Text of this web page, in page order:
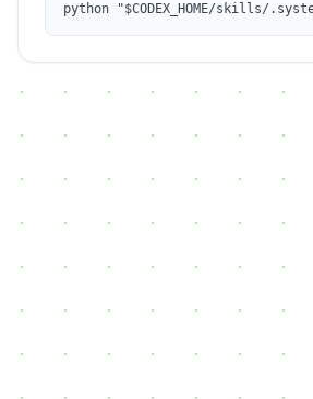
python "$CODEX_HOME/